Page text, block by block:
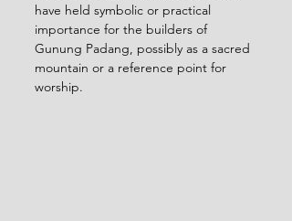
have held symbolic or practical
importance for the builders of
Gunung Padang, possibly as a sacred
mountain or a reference point for
worship.